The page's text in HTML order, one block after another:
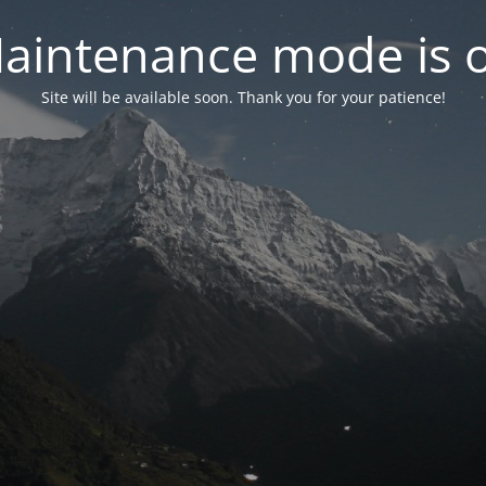
mode is
Site will be available soon. Thank you for your patience!